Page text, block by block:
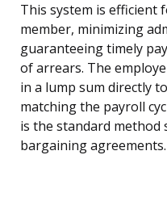
This system is efficient
member, minimizing
guaranteeing timely
of arrears. The
in a lump sum directly
matching the payroll
is the standard method
bargaining agreements.